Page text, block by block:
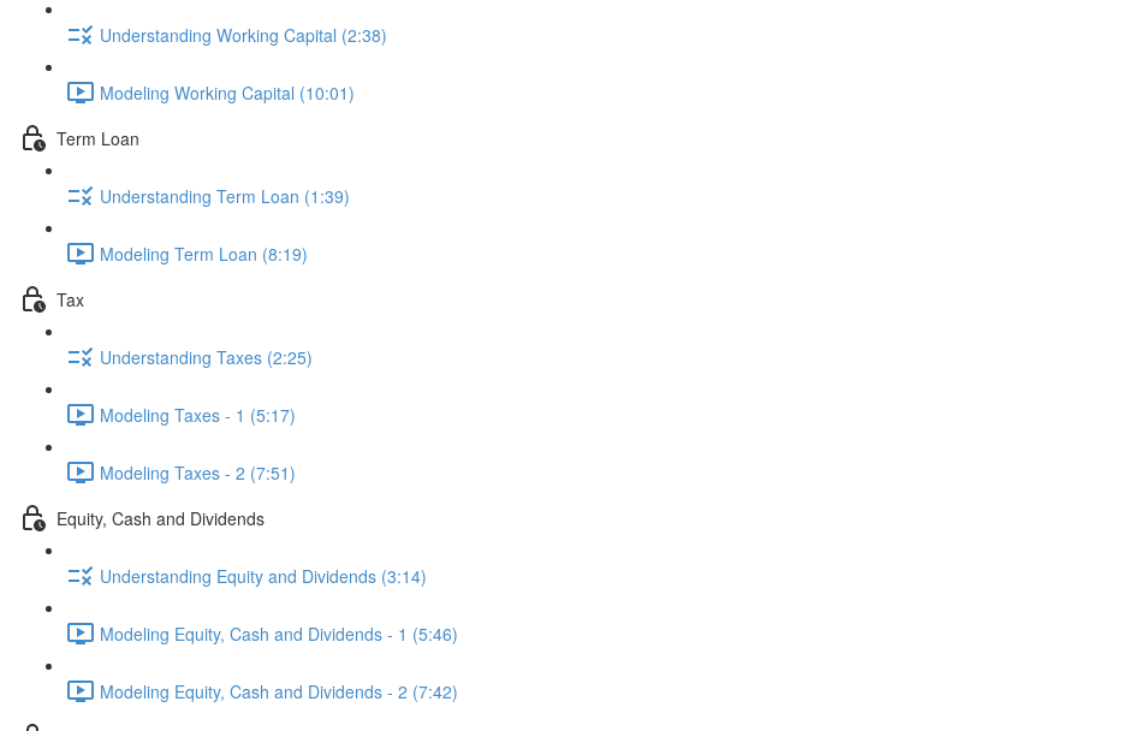
Understanding Working Capital (2:38)
Modeling Working Capital (10:01)
Term Loan
Understanding Term Loan (1:39)
Modeling Term Loan (8:19)
Tax
Understanding Taxes (2:25)
Modeling Taxes - 1 (5:17)
Modeling Taxes - 2 (7:51)
Equity, Cash and Dividends
Understanding Equity and Dividends (3:14)
Modeling Equity, Cash and Dividends - 1 (5:46)
Modeling Equity, Cash and Dividends - 2 (7:42)